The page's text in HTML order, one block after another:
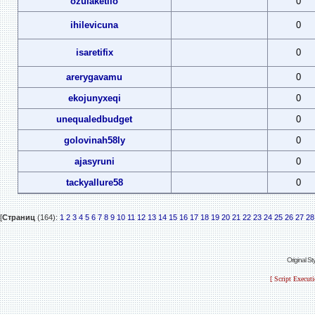
ihilevicuna 0
isaretifix 0
arerygavamu
0
ekojunyxeqi
0
unequaledbudget
0
golovinah58ly
0
ajasyruni
0
tackyallure58
0
[Страниц(164):1 2 3 4 5 6 7 8 9 10 11 12 13 14 15 16 17 18 19 20 21 22 23 24 25 26 27 28
Original
[ Script